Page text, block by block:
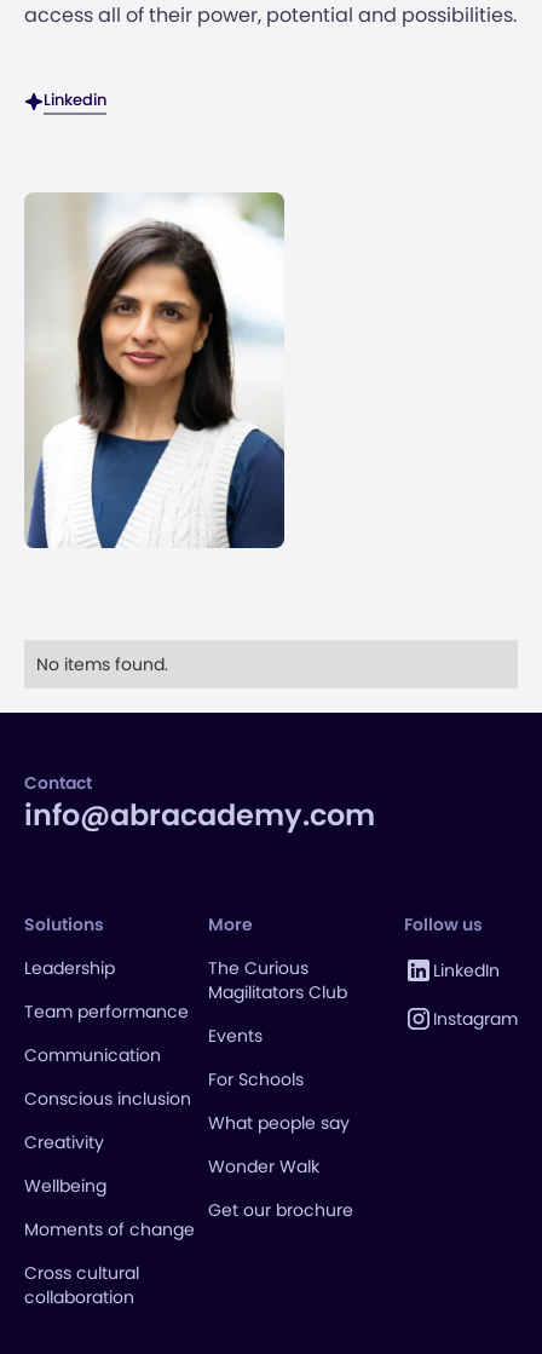
access all of their power, potential and possibilities.
Linkedin
No items found.
Contact
info@abracademy.com
Solutions
Leadership
Team performance
Communication
Conscious inclusion
Creativity
Wellbeing
Moments of change
Cross cultural
collaboration
More
The Curious
Magilitators Club
Events
For Schools
What people say
Wonder Walk
Get our brochure
Follow us
LinkedIn
Instagram